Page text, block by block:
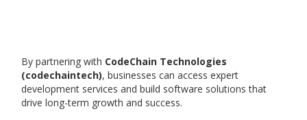
By partnering with CodeChain Technologies
(codechaintech), businesses can access expert
development services and build software solutions that
drive long-term growth and success.